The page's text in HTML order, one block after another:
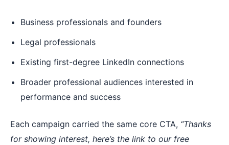
Business professionals and founders
Legal professionals
Existing first-degree LinkedIn connections
Broader professional audiences interested in
performance and success
Each campaign carried the same core CTA, “Thanks
for showing interest, here’s the link to our free